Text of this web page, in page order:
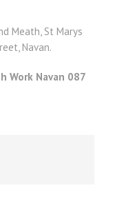
Meath, St Marys
Navan.
Work Navan 087